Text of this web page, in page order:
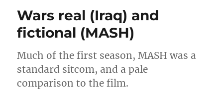
9/11
Wars real (Iraq) and
fictional (MASH)
Much of the first season, MASH was a
standard sitcom, and a pale
comparison to the film.